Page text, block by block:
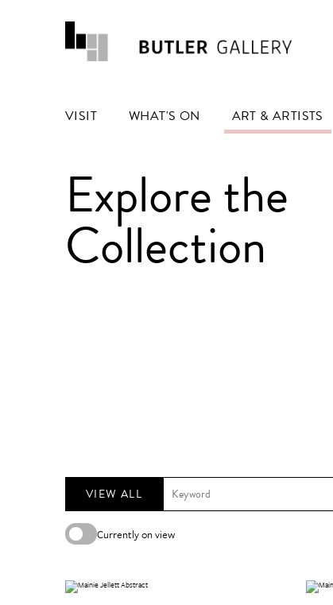
VISIT WHAT'S ON ART & ARTISTS
Explore the
Collection
VIEW ALL
Currently on view